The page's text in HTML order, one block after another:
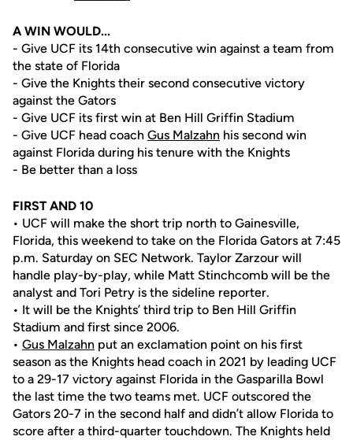
A WIN WOULD...
- Give UCF its 14th consecutive win against a team from
the state of Florida
- Give the Knights their second consecutive victory
against the Gators
- Give UCF its first win at Ben Hill Griffin Stadium
- Give UCF head coach Gus Malzahn his second win
against Florida during his tenure with the Knights
- Be better than a loss
FIRST AND 10
• UCF will make the short trip north to Gainesville,
Florida, this weekend to take on the Florida Gators at 7:45
p.m. Saturday on SEC Network. Taylor Zarzour will
handle play-by-play, while Matt Stinchcomb will be the
analyst and Tori Petry is the sideline reporter.
• It will be the Knights’ third trip to Ben Hill Griffin
Stadium and first since 2006.
• Gus Malzahn put an exclamation point on his first
season as the Knights head coach in 2021 by leading UCF
to a 29-17 victory against Florida in the Gasparilla Bowl
the last time the two teams met. UCF outscored the
Gators 20-7 in the second half and didn’t allow Florida to
score after a third-quarter touchdown. The Knights held